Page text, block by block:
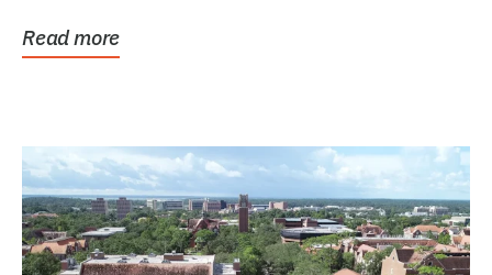
Read more